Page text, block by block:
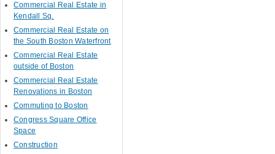
Commercial Real Estate in
Kendall Sq.
Commercial Real Estate on
the South Boston Waterfront
Commercial Real Estate
outside of Boston
Commercial Real Estate
Renovations in Boston
Commuting to Boston
Congress Square Office
Space
Construction